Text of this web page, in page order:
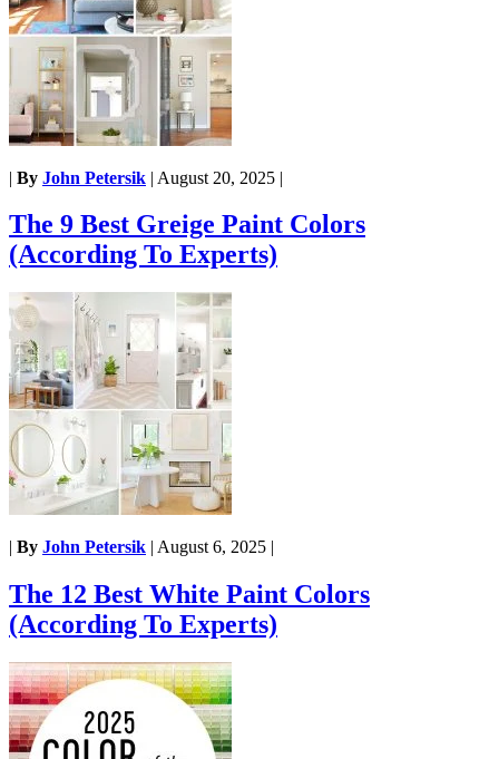
| By John Petersik | August 20, 2025 |
The 9 Best Greige Paint Colors
(According To Experts)
| By John Petersik | August 6, 2025 |
The 12 Best White Paint Colors
(According To Experts)